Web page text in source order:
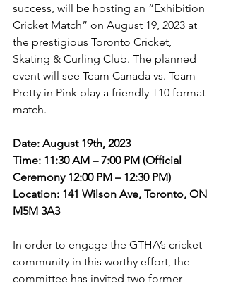
success, will be hosting an “Exhibition
Cricket Match” on August 19, 2023 at
the prestigious Toronto Cricket,
Skating & Curling Club. The planned
event will see Team Canada vs. Team
Pretty in Pink play a friendly T10 format
match.
Date: August 19th, 2023
Time: 11:30 AM – 7:00 PM (Official
Ceremony 12:00 PM – 12:30 PM)
Location: 141 Wilson Ave, Toronto, ON
M5M 3A3
In order to engage the GTHA’s cricket
community in this worthy effort, the
committee has invited two former